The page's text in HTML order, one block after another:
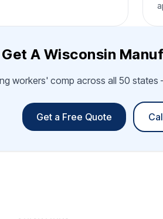
Get A Wisconsin
workers' comp across all 50
Get a Free Quote